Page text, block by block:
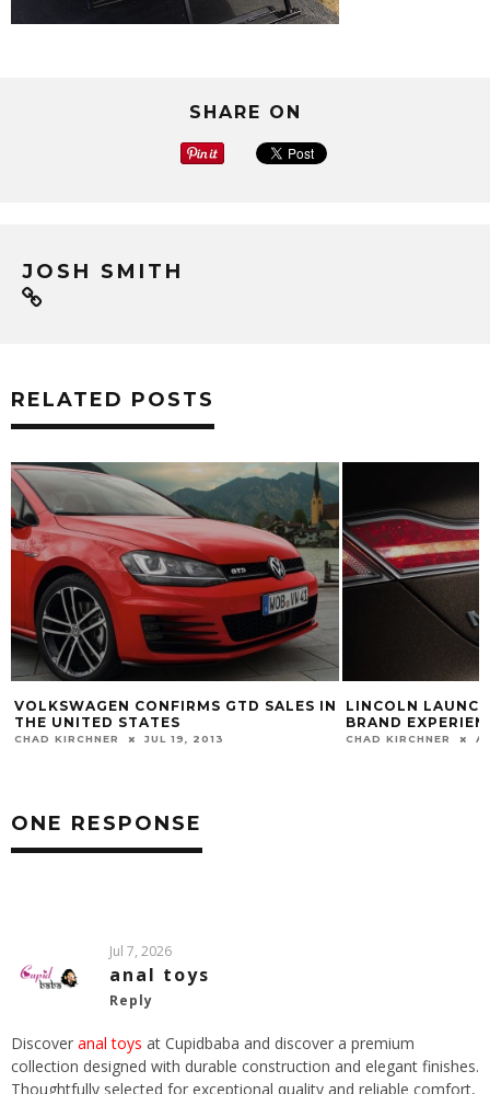
SHARE ON
JOSH SMITH
RELATED POSTS
VOLKSWAGEN CONFIRMS GTD SALES IN
THE UNITED STATES
CHAD KIRCHNER JUL 19, 2013
LINCOLN
BRAND
CHAD KIRCHNER
ONE RESPONSE
Jul 7, 2026
anal toys
Reply
Discover anal toys at Cupidbaba and discover a premium
collection designed with durable construction and elegant finishes.
Thoughtfully selected for exceptional quality and reliable comfort,